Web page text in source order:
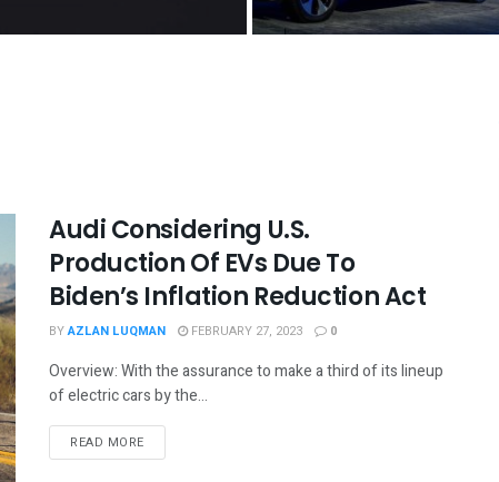
Audi Considering U.S.
Production Of EVs Due To
Biden’s Inflation Reduction Act
BYAZLAN LUQMAN FEBRUARY 27, 2023 0
Overview: With the assurance to make a third of its lineup
of electric cars by the...
READ MORE